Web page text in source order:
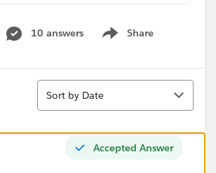
using Tabjolt
--s=false --note=Replaytrial --
--z=
16-43-
10 answers Share
Show menu
Sort
Sort by Date
Accepted Answer